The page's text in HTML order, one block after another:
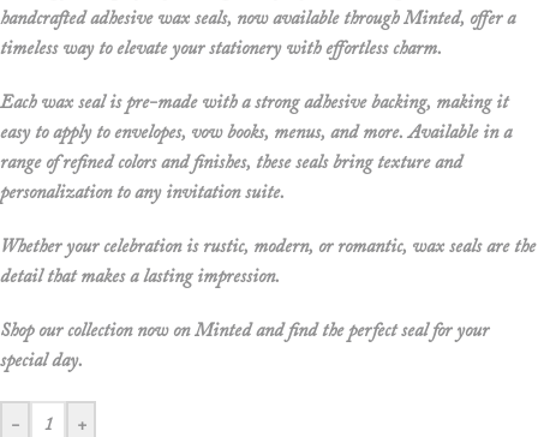
handcrafted adhesive wax seals, now available throughMinted, offer a
timeless way to elevate your stationery with effortless charm.
Each wax seal is pre-made with a strong adhesive backing, making it
easy to apply to envelopes, vow books, menus, and more. Available in a
range of refined colors and finishes, these seals bring texture and
personalization to any invitation suite.
Whether your celebration is rustic, modern, or romantic, wax seals are the
detail that makes a lasting impression.
Shop our collection now onMintedand find the perfect seal for your
special day.
- +